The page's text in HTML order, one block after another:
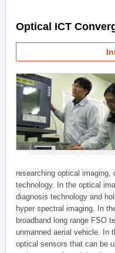
Optical ICT
researching optical imaging,
technology. In the optical
diagnosis technology and
hyper spectral imaging. In
broadband long range FSO
unmanned aerial vehicle. In
optical sensors that can be